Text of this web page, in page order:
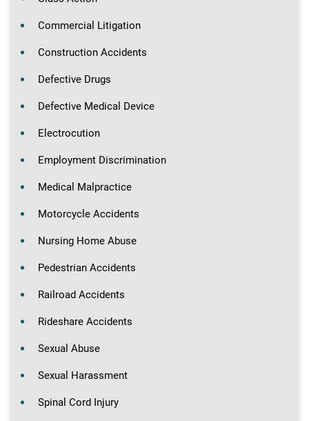
Commercial Litigation
Construction Accidents
Defective Drugs
Defective Medical Device
Electrocution
Employment Discrimination
Medical Malpractice
Motorcycle Accidents
Nursing Home Abuse
Pedestrian Accidents
Railroad Accidents
Rideshare Accidents
Sexual Abuse
Sexual Harassment
Spinal Cord Injury